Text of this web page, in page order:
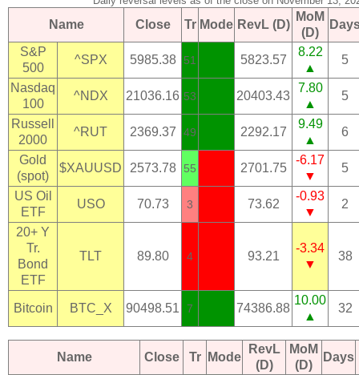
Name Close Tr Mode RevL (D)
MoM
(D)
S&P
500
^SPX 5985.38 51 5823.57
8.22
▲
5
Nasdaq
100
^NDX 21036.16 53 20403.43
7.80
▲
5
Russell
2000
^RUT 2369.37 49 2292.17
9.49
▲
6
Gold
(spot)
$XAUUSD 2573.78 55 2701.75
-6.17
▼
5
US Oil
ETF
USO 70.73 3 73.62
-0.93
▼
2
20+ Y
Tr.
Bond
ETF
TLT 89.80 4 93.21
-3.34
▼
38
Bitcoin BTC_X 90498.51 7 74386.88
10.00
▲
32
Name Close Tr Mode
RevL
(D)
MoM
(D)
Days